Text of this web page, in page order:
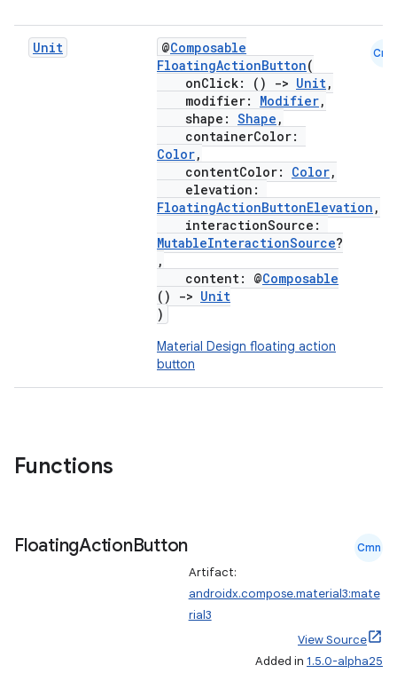
Unit @Composable
FloatingActionButton(
onClick: ()
-> Unit,
modifier: Modifier,
shape: Shape ,
containerColor:
Color,
contentColor: Color,
elevation:
FloatingActionButtonElevation ,
interactionSource:
MutableInteractionSource?
,
content: @Composable
()
-> Unit
)
Material Design floating action
button
Cmn
Functions
FloatingActionButton Cmn
Artifact:
androidx.compose.material3:mate
rial3
View Source
Added in 1.5.0-alpha25